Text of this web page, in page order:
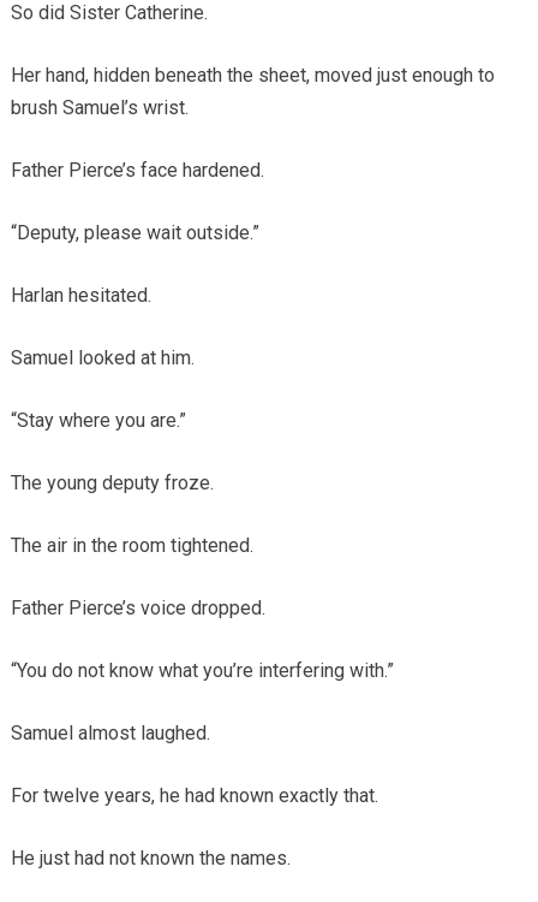
So did Sister Catherine.
Her hand, hidden beneath the sheet, moved just enough to
brush Samuel’s wrist.
Father Pierce’s face hardened.
“Deputy, please wait outside.”
Harlan hesitated.
Samuel looked at him.
“Stay where you are.”
The young deputy froze.
The air in the room tightened.
Father Pierce’s voice dropped.
“You do not know what you’re interfering with.”
Samuel almost laughed.
For twelve years, he had known exactly that.
He just had not known the names.